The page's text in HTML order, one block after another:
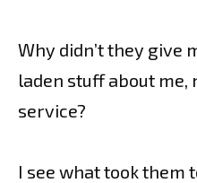
Why didn’t they give
laden stuff about me,
service?
I see what took them